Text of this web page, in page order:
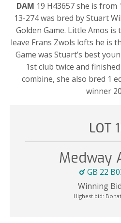
DAM 19 H43657 she is from
13-274 was bred by Stuart
Golden Game. Little Amos
leave Frans Zwols lofts he is
Game was Stuart’s best
1st club twice and
combine, she also bred 1
winner
LOT
Medway
GB 22
Winning
Highest bid: